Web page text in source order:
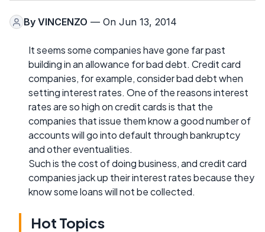
By VINCENZO — On Jun 13, 2014
It seems some companies have gone far past
building in an allowance for bad debt. Credit card
companies, for example, consider bad debt when
setting interest rates. One of the reasons interest
rates are so high on credit cards is that the
companies that issue them know a good number of
accounts will go into default through bankruptcy
and other eventualities.
Such is the cost of doing business, and credit card
companies jack up their interest rates because they
know some loans will not be collected.
Hot Topics